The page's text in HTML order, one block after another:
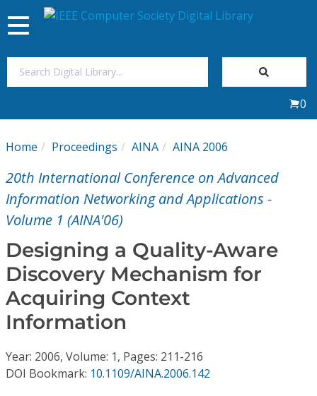
My Subscriptions
Magazines
Video Library
Conference Proceedings
Individual CSDL Subscriptions
Toggle
navigation
0
Home Proceedings AINA AINA 2006
20th International Conference on Advanced
Information Networking and Applications -
Volume 1 (AINA'06)
Designing a Quality-Aware
Discovery Mechanism for
Acquiring Context
Information
Year: 2006, Volume: 1, Pages: 211-216
DOI Bookmark: 10.1109/AINA.2006.142